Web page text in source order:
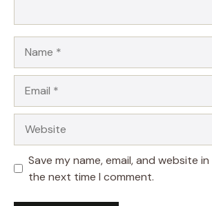
Save my name, email, and website
the next time I comment.